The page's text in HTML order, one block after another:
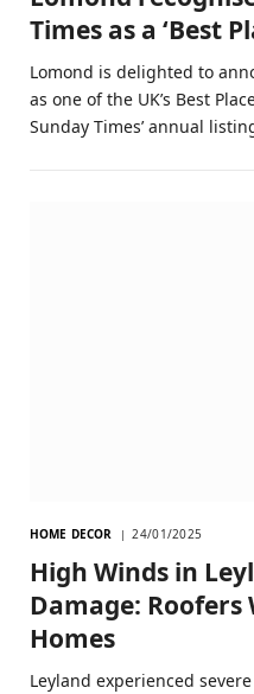
Times as a ‘Best
Lomond is delighted to
as one of the UK’s Best
Sunday Times’ annual
HOME DECOR 24/01/2025
High Winds in
Damage:
Homes
Leyland experienced